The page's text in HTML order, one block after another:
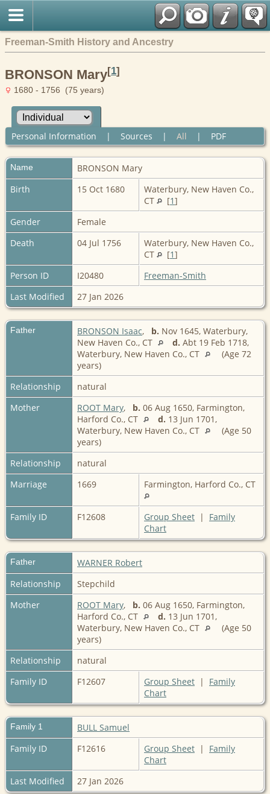
Freeman-Smith History and Ancestry
BRONSON Mary[1]
1680 - 1756 (75 years)
Personal Information | Sources | All | PDF
Name BRONSON Mary
Birth
15 Oct 1680
Waterbury, New Haven Co.,
CT
[1]
Gender
Female
Death
04 Jul 1756
Waterbury, New Haven Co.,
CT
[1]
Person ID
I20480
Freeman-Smith
Last Modified
27 Jan 2026
Father BRONSON Isaac, b. Nov 1645, Waterbury,
New Haven Co., CT
d. Abt 19 Feb 1718,
Waterbury, New Haven Co., CT
(Age 72
years)
Relationship
natural
Mother
ROOT Mary, b. 06 Aug 1650, Farmington,
Harford Co., CT
d. 13 Jun 1701,
Waterbury, New Haven Co., CT
(Age 50
years)
Relationship
natural
Marriage
1669 Farmington, Harford Co., CT
Family ID F12608 Group Sheet | Family
Chart
Father
WARNER Robert
Relationship
Stepchild
Mother
ROOT Mary, b. 06 Aug 1650, Farmington,
Harford Co., CT
d. 13 Jun 1701,
Waterbury, New Haven Co., CT
(Age 50
years)
Relationship
natural
Family ID
F12607 Group Sheet | Family
Chart
Family 1
BULL Samuel
Family ID
F12616 Group Sheet | Family
Chart
Last Modified
27 Jan 2026